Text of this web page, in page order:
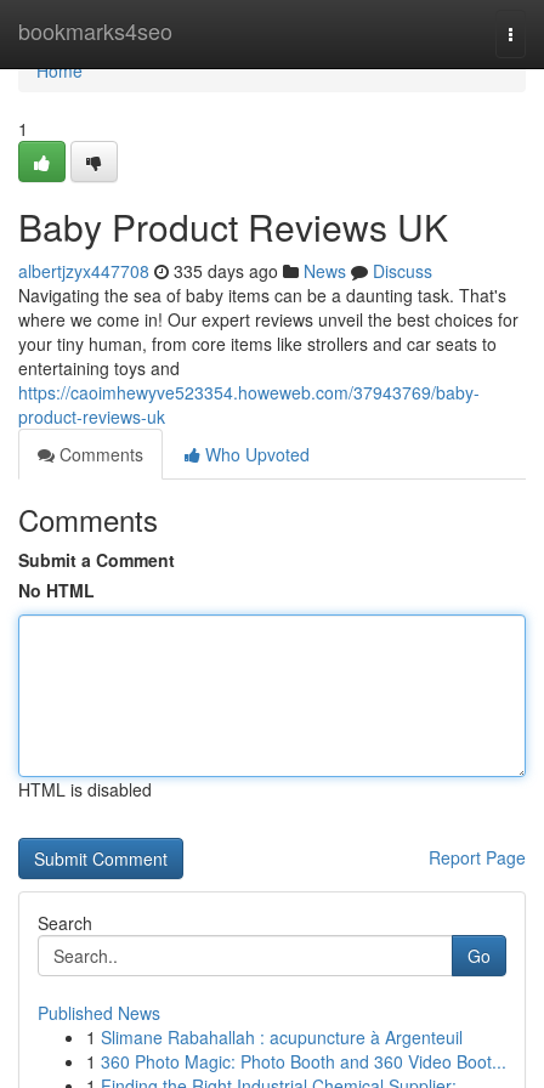
bookmarks4seo
Home
Home
1
Baby Product Reviews UK
albertjzyx447708 335 days ago News
Discuss
Navigating the sea of baby items can be a daunting task. That's
where we come in! Our expert reviews unveil the best choices for
your tiny human, from core items like strollers and car seats to
entertaining toys and
https://caoimhewyve523354.howeweb.com/37943769/baby-
product-reviews-uk
Comments
Who Upvoted
Comments
Submit a Comment
No HTML
HTML is disabled
Report Page
Search
Go
Published News
1 Slimane Rabahallah : acupuncture à Argenteuil
1 360 Photo Magic: Photo Booth and 360 Video Boot...